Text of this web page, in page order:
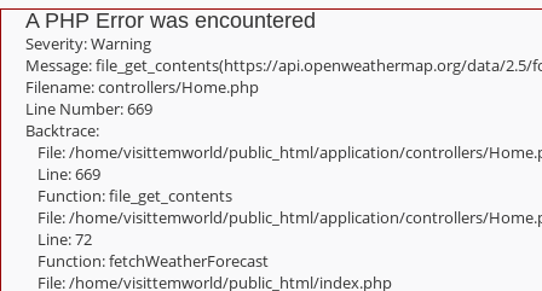
A PHP Error was encountered
Severity: Warning
Message: file_get_contents(https://api.openweathermap.org/data/2.5/
Filename: controllers/Home.php
Line Number: 669
Backtrace:
File: /home/visittemworld/public_html/application/controllers/
Line: 669
Function: file_get_contents
File: /home/visittemworld/public_html/application/controllers/
Line: 72
Function: fetchWeatherForecast
File: /home/visittemworld/public_html/index.php